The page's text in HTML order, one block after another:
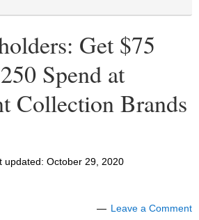
Get $75
Spend at
Collection Brands
updated: October 29, 2020
Leave a Comment